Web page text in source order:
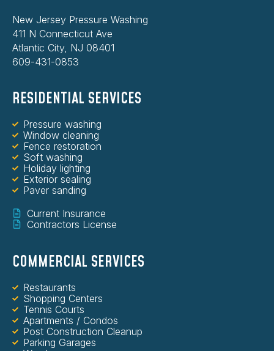
New Jersey Pressure Washing
411 N Connecticut Ave
Atlantic City, NJ 08401
609-431-0853
RESIDENTIAL SERVICES
Pressure washing
Window cleaning
Fence restoration
Soft washing
Holiday lighting
Exterior sealing
Paver sanding
Current Insurance
Contractors License
COMMERCIAL SERVICES
Restaurants
Shopping Centers
Tennis Courts
Apartments / Condos
Post Construction Cleanup
Parking Garages